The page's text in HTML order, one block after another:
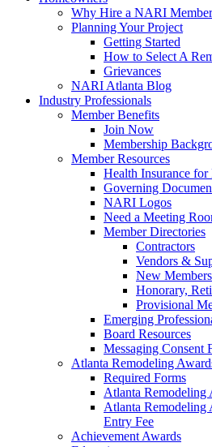
Why Hire a NARI
Planning Your Project
Getting Started
How to Select A
Grievances
NARI Atlanta Blog
Industry Professionals
Member Benefits
Join Now
Membership
Member Resources
Health Insurance for
Governing
NARI Logos
Need a Meeting
Member Directories
Contractors
Vendors &
New Members
Honorary,
Provisional
Emerging
Board Resources
Messaging Consent
Atlanta Remodeling
Required Forms
Atlanta Remodeling
Atlanta Remodeling
Entry Fee
Achievement Awards